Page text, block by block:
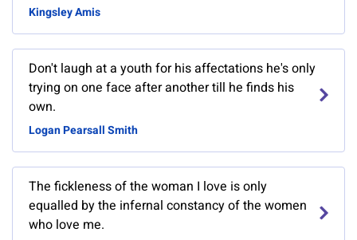
Kingsley Amis
Don't laugh at a youth for his affectations he's only
trying on one face after another till he finds his
own.
Logan Pearsall Smith
The fickleness of the woman I love is only
equalled by the infernal constancy of the women
who love me.